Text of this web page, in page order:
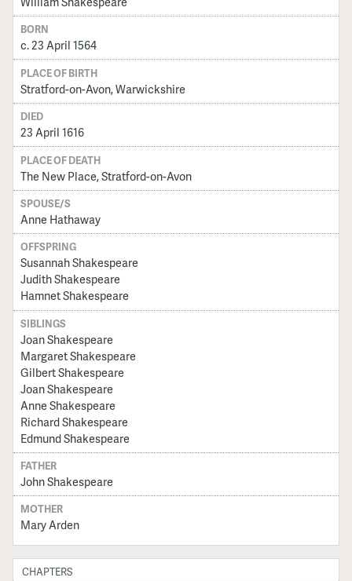
BORN
c. 23 April 1564
PLACE OF BIRTH
Stratford-on-Avon, Warwickshire
DIED
23 April 1616
PLACE OF DEATH
The New Place, Stratford-on-Avon
SPOUSE/S
Anne Hathaway
OFFSPRING
Susannah Shakespeare
Judith Shakespeare
Hamnet Shakespeare
SIBLINGS
Joan Shakespeare
Margaret Shakespeare
Gilbert Shakespeare
Joan Shakespeare
Anne Shakespeare
Richard Shakespeare
Edmund Shakespeare
FATHER
John Shakespeare
MOTHER
Mary Arden
CHAPTERS